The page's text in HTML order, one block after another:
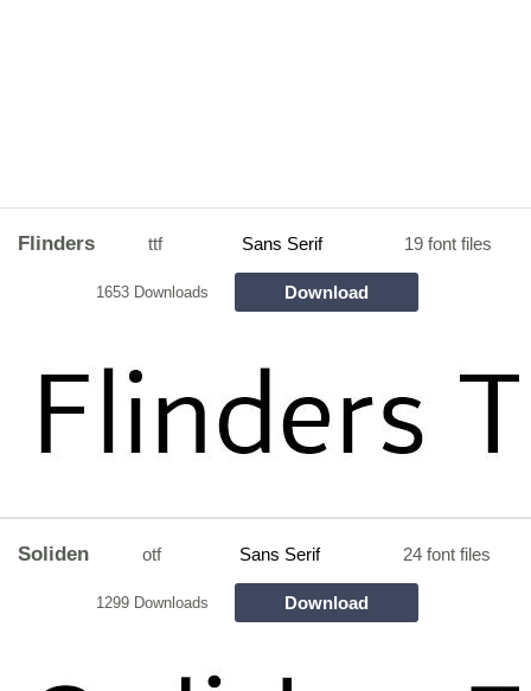
Flinders ttf Sans Serif 19 font files
1653 Downloads Download
Soliden otf Sans Serif 24 font files
1299 Downloads Download